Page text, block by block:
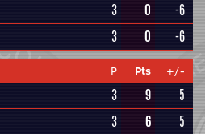
3 0
-6
3 0 -6
P Pts +/-
3 9
5
3 6
5